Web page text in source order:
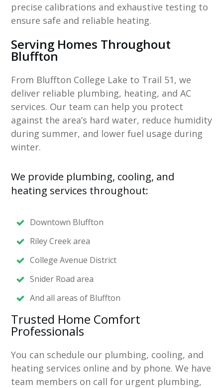
precise calibrations and exhaustive testing to
ensure safe and reliable heating.
Serving Homes Throughout
Bluffton
From Bluffton College Lake to Trail 51, we
deliver reliable plumbing, heating, and AC
services. Our team can help you protect
against the area’s hard water, reduce humidity
during summer, and lower fuel usage during
winter.
We provide plumbing, cooling, and
heating services throughout:
Downtown Bluffton
Riley Creek area
College Avenue District
Snider Road area
And all areas of Bluffton
Trusted Home Comfort
Professionals
You can schedule our plumbing, cooling, and
heating services online and by phone. We have
team members on call for urgent plumbing,